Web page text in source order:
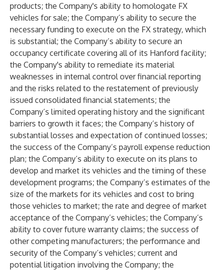
products; the Company's ability to homologate FX
vehicles for sale; the Company’s ability to secure the
necessary funding to execute on the FX strategy, which
is substantial; the Company’s ability to secure an
occupancy certificate covering all of its Hanford facility;
the Company's ability to remediate its material
weaknesses in internal control over financial reporting
and the risks related to the restatement of previously
issued consolidated financial statements; the
Company’s limited operating history and the significant
barriers to growth it faces; the Company’s history of
substantial losses and expectation of continued losses;
the success of the Company’s payroll expense reduction
plan; the Company’s ability to execute on its plans to
develop and market its vehicles and the timing of these
development programs; the Company’s estimates of the
size of the markets for its vehicles and cost to bring
those vehicles to market; the rate and degree of market
acceptance of the Company’s vehicles; the Company’s
ability to cover future warranty claims; the success of
other competing manufacturers; the performance and
security of the Company’s vehicles; current and
potential litigation involving the Company; the